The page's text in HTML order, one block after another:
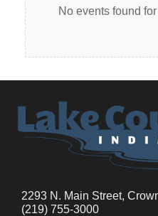
No events found
2293 N. Main Street,
(219) 755-3000